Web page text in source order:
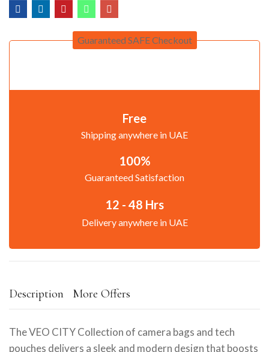
Guaranteed SAFE Checkout
Free
Shipping anywhere in UAE
100%
Guaranteed Satisfaction
12 - 48 Hrs
Delivery anywhere in UAE
Description More Offers
The VEO CITY Collection of camera bags and tech
pouches delivers a sleek and modern design that boosts